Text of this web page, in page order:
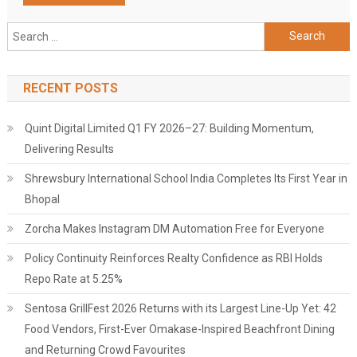
Search
for:
RECENT POSTS
Quint Digital Limited Q1 FY 2026–27: Building Momentum,
Delivering Results
Shrewsbury International School India Completes Its First Year in
Bhopal
Zorcha Makes Instagram DM Automation Free for Everyone
Policy Continuity Reinforces Realty Confidence as RBI Holds
Repo Rate at 5.25%
Sentosa GrillFest 2026 Returns with its Largest Line-Up Yet: 42
Food Vendors, First-Ever Omakase-Inspired Beachfront Dining
and Returning Crowd Favourites